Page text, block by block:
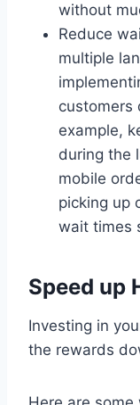
without
Reduce
multiple
customers
example,
during the
mobile
picking up
wait times
Speed up
Investing in
the rewards